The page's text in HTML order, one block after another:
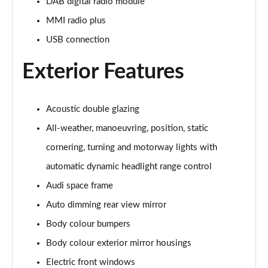
Page 29 of 108
60 TFSI e Quattro Sport 4dr Tiptronic [C+S]
L 60 TFSI e Quattro Sport 4dr Tiptronic [C+S]
Page 31 of 108
L 60 TFSI e Quattro Sport 4dr Tiptronic [C+S]
Page 32 of 108
50 TDI Quattro S Line 4dr Tiptronic
Page 33 of 108
Page 34 of 108
MMI radio plus
USB connection
Exterior Features
Acoustic double glazing
All-weather, manoeuvring, position, static
cornering, turning and motorway lights with
automatic dynamic headlight range control
Audi space frame
Auto dimming rear view mirror
Body colour bumpers
Body colour exterior mirror housings
Electric front windows